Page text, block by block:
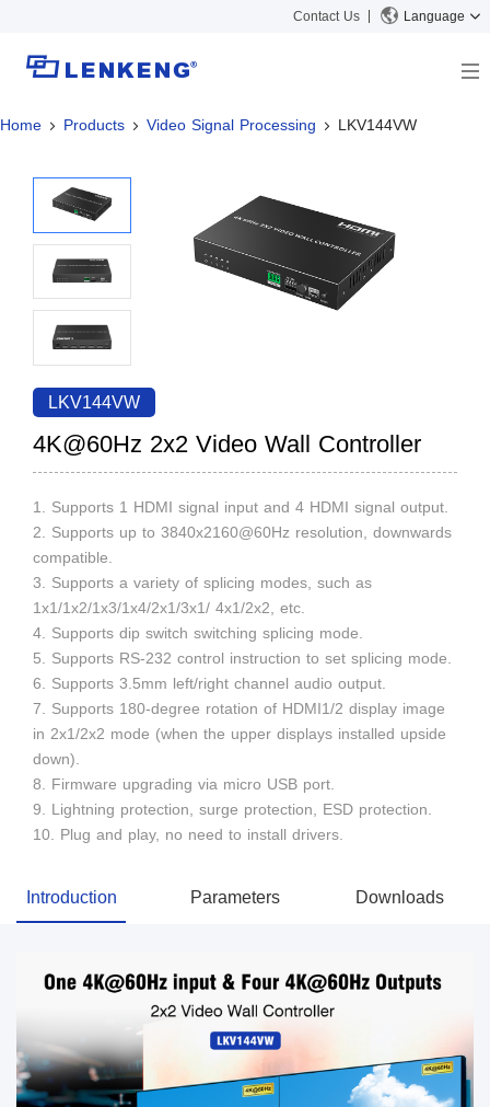
Contact Us Language
About
Certificates and Patents
Human Resources
Contact US
Solutions
Solutions
Products
Video Transmission
KVM
Video Signal Processing
News Center
Company News
Support Center
Tech Support
Discontinued Product
Search
Home Products Video Signal Processing LKV144VW
LKV144VW
4K@60Hz 2x2 Video Wall Controller
1. Supports 1 HDMI signal input and 4 HDMI signal output.
2. Supports up to 3840x2160@60Hz resolution, downwards
compatible.
3. Supports a variety of splicing modes, such as
1x1/1x2/1x3/1x4/2x1/3x1/ 4x1/2x2, etc.
4. Supports dip switch switching splicing mode.
5. Supports RS-232 control instruction to set splicing mode.
6. Supports 3.5mm left/right channel audio output.
7. Supports 180-degree rotation of HDMI1/2 display image
in 2x1/2x2 mode (when the upper displays installed upside
down).
8. Firmware upgrading via micro USB port.
9. Lightning protection, surge protection, ESD protection.
10. Plug and play, no need to install drivers.
Introduction Parameters Downloads